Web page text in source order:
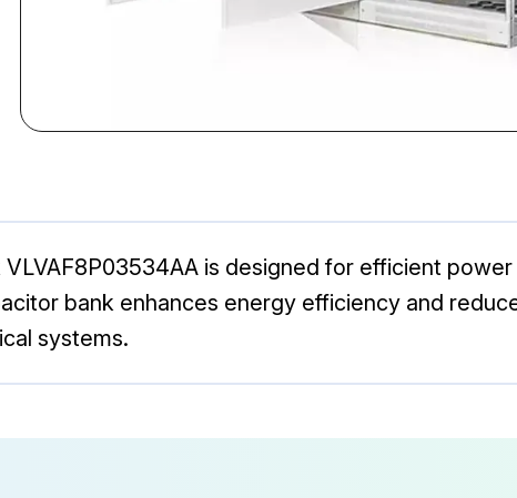
is designed for efficient
bank enhances energy efficiency and
systems.